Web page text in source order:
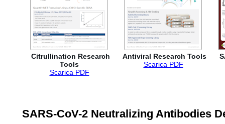
Citrullination Research
Tools
Scarica PDF
Antiviral Research Tools
Scarica PDF
SARS-CoV-2 Neutralizing Antibodies